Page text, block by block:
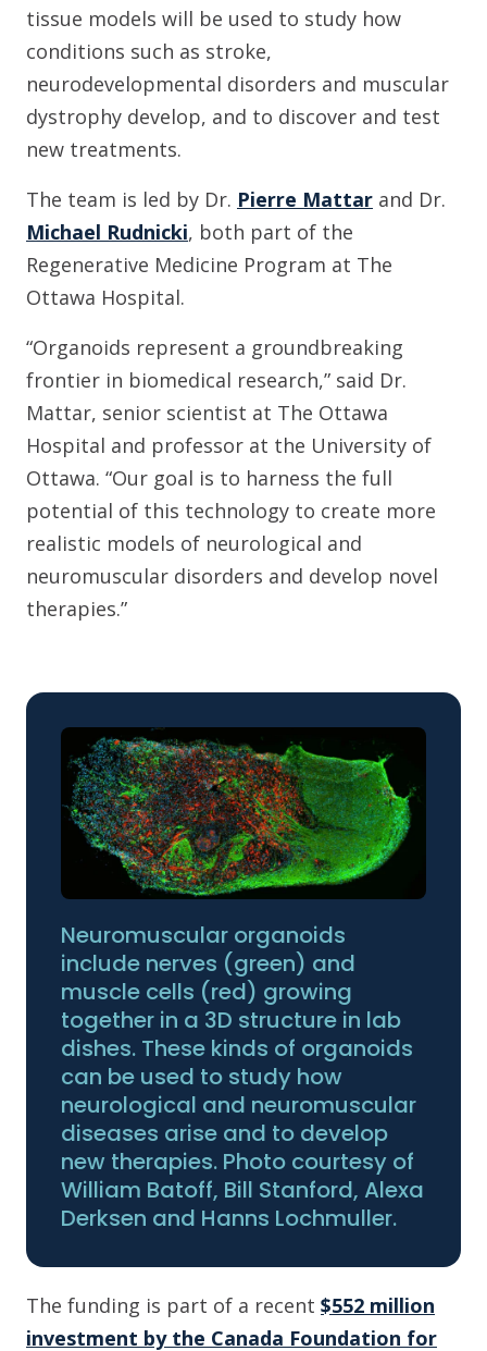
tissue models will be used to study how
conditions such as stroke,
neurodevelopmental disorders and muscular
dystrophy develop, and to discover and test
new treatments.
The team is led by Dr. Pierre Mattar and Dr.
Michael Rudnicki, both part of the
Regenerative Medicine Program at The
Ottawa Hospital.
“Organoids represent a groundbreaking
frontier in biomedical research,” said Dr.
Mattar, senior scientist at The Ottawa
Hospital and professor at the University of
Ottawa. “Our goal is to harness the full
potential of this technology to create more
realistic models of neurological and
neuromuscular disorders and develop novel
therapies.”
Neuromuscular organoids
include nerves (green) and
muscle cells (red) growing
together in a 3D structure in lab
dishes. These kinds of organoids
can be used to study how
neurological and neuromuscular
diseases arise and to develop
new therapies. Photo courtesy of
William Batoff, Bill Stanford, Alexa
Derksen and Hanns Lochmuller.
The funding is part of a recent $552 million
investment by the Canada Foundation for